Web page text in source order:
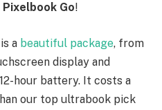
Go!
a beautiful package, from
display and
hour battery. It costs a
our top ultrabook pick